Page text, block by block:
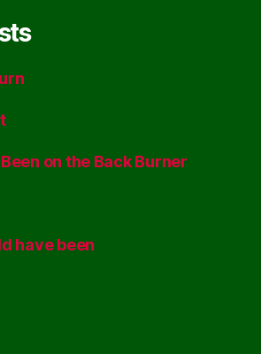
on the Back Burner
have been